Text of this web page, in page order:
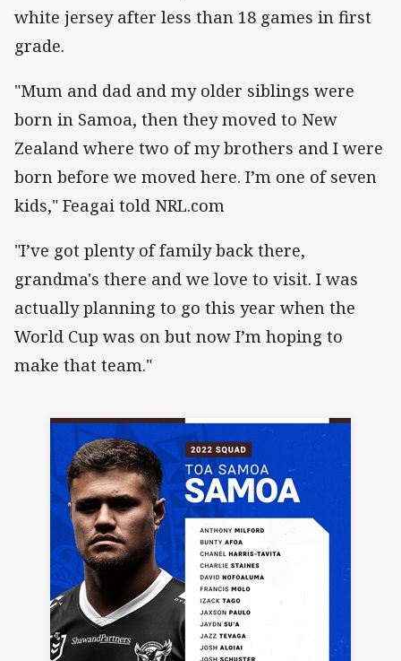
white jersey after less than 18 games in first
grade.
"Mum and dad and my older siblings were
born in Samoa, then they moved to New
Zealand where two of my brothers and I were
born before we moved here. I’m one of seven
kids," Feagai told NRL.com
"I’ve got plenty of family back there,
grandma's there and we love to visit. I was
actually planning to go this year when the
World Cup was on but now I’m hoping to
make that team."